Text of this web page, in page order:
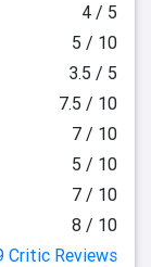
4 / 5
5 / 10
3.5 / 5
7.5 / 10
7 / 10
5 / 10
7 / 10
8 / 10
Critic Reviews